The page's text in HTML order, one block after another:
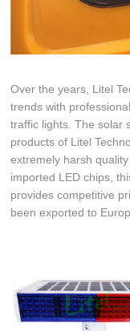
Over the years, Litel
trends with
traffic lights. The solar
products of Litel
extremely harsh
imported LED chips,
provides competitive
been exported to